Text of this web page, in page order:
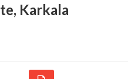
Karkala